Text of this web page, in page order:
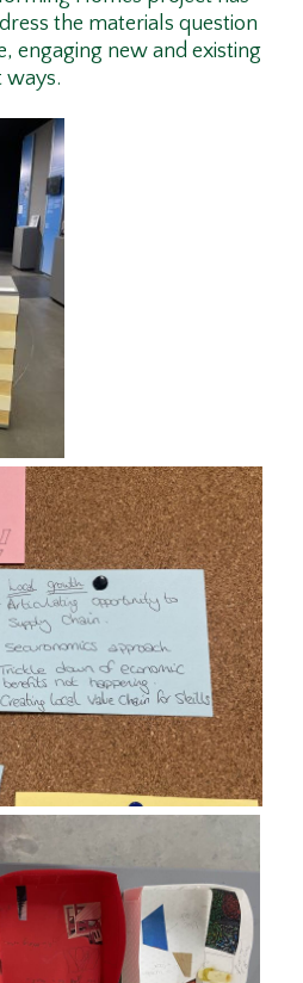
the materials question
engaging new and existing
ways.